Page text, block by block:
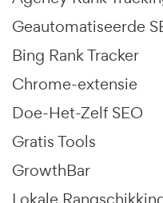
Geautomatiseerde
Bing Rank Tracker
Chrome-extensie
Doe-Het-Zelf SEO
Gratis Tools
GrowthBar
Lokale